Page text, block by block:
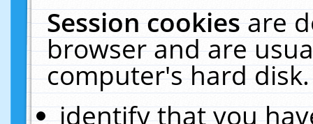
Session cookiesare
browser and are
computer's hard
identify that you